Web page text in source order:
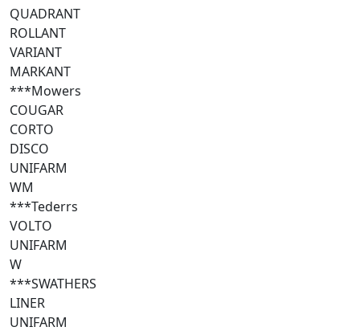
QUADRANT
ROLLANT
VARIANT
MARKANT
***Mowers
COUGAR
CORTO
DISCO
UNIFARM
WM
***Tederrs
VOLTO
UNIFARM
W
***SWATHERS
LINER
UNIFARM